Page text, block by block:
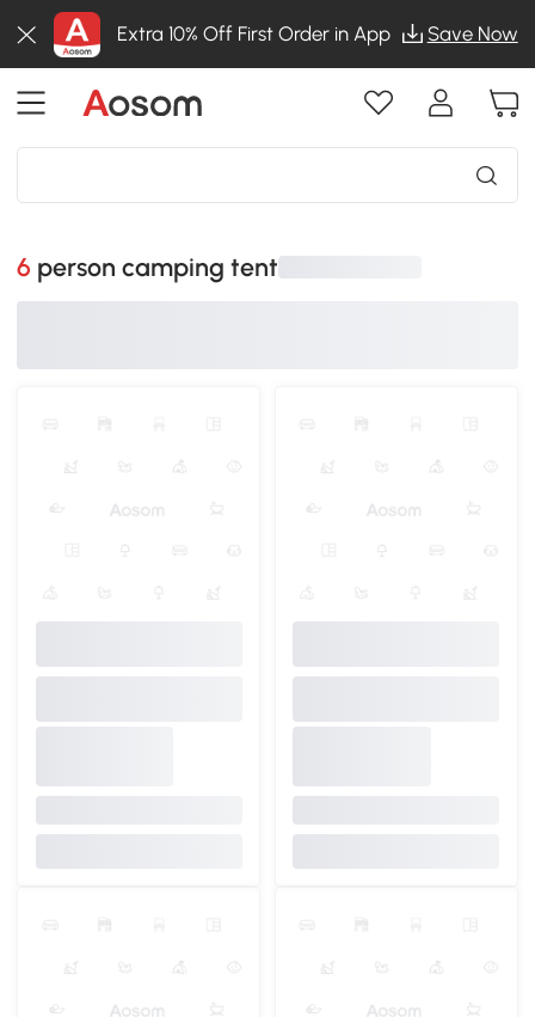
Extra 10% Off First Order in App Save Now
6 person camping tent